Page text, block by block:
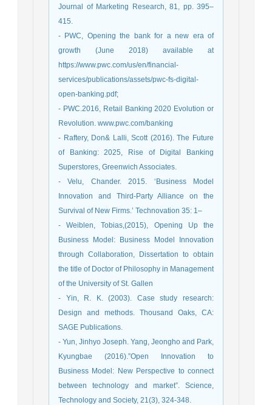
Journal of Marketing Research, 81, pp. 395–
415.
- PWC, Opening the bank for a new era of
growth (June 2018) available at
https://www.pwc.com/us/en/financial-
services/publications/assets/pwc-fs-digital-
open-banking.pdf;
- PWC.2016, Retail Banking 2020 Evolution or
Revolution. www.pwc.com/banking
- Raftery, Don& Lalli, Scott (2016). The Future
of Banking: 2025, Rise of Digital Banking
Superstores, Greenwich Associates.
- Velu, Chander. 2015. ‘Business Model
Innovation and Third-Party Alliance on the
Survival of New Firms.’ Technovation 35: 1–
- Weiblen, Tobias,(2015), Opening Up the
Business Model: Business Model Innovation
through Collaboration, Dissertation to obtain
the title of Doctor of Philosophy in Management
of the University of St. Gallen
- Yin, R. K. (2003). Case study research:
Design and methods. Thousand Oaks, CA:
SAGE Publications.
- Yun, Jinhyo Joseph. Yang, Jeongho and Park,
Kyungbae (2016).”Open Innovation to
Business Model: New Perspective to connect
between technology and market”. Science,
Technology and Society, 21(3), 324-348.